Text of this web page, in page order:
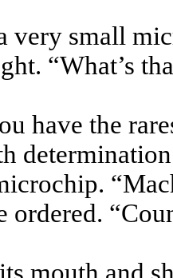
very small
“What’s
have the
“
ordered.